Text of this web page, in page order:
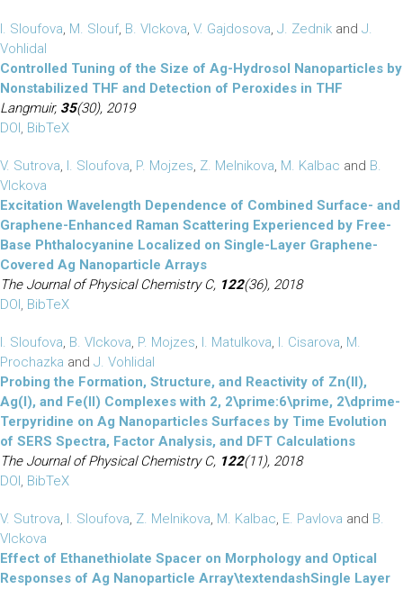
I. Sloufova, M. Slouf, B. Vlckova, V. Gajdosova, J. Zednik and J.
Vohlidal
Controlled Tuning of the Size of Ag-Hydrosol Nanoparticles by
Nonstabilized THF and Detection of Peroxides in THF
Langmuir, 35(30), 2019
DOI, BibTeX
V. Sutrova, I. Sloufova, P. Mojzes, Z. Melnikova, M. Kalbac and B.
Vlckova
Excitation Wavelength Dependence of Combined Surface- and
Graphene-Enhanced Raman Scattering Experienced by Free-
Base Phthalocyanine Localized on Single-Layer Graphene-
Covered Ag Nanoparticle Arrays
The Journal of Physical Chemistry C, 122(36), 2018
DOI, BibTeX
I. Sloufova, B. Vlckova, P. Mojzes, I. Matulkova, I. Cisarova, M.
Prochazka and J. Vohlidal
Probing the Formation, Structure, and Reactivity of Zn(II),
Ag(I), and Fe(II) Complexes with 2, 2\prime:6\prime, 2\dprime-
Terpyridine on Ag Nanoparticles Surfaces by Time Evolution
of SERS Spectra, Factor Analysis, and DFT Calculations
The Journal of Physical Chemistry C, 122(11), 2018
DOI, BibTeX
V. Sutrova, I. Sloufova, Z. Melnikova, M. Kalbac, E. Pavlova and B.
Vlckova
Effect of Ethanethiolate Spacer on Morphology and Optical
Responses of Ag Nanoparticle Array\textendashSingle Layer